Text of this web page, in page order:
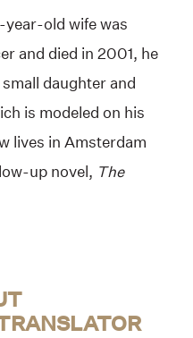
old wife was
and died in 2001, he
daughter and
is modeled on his
lives in Amsterdam
up novel, The